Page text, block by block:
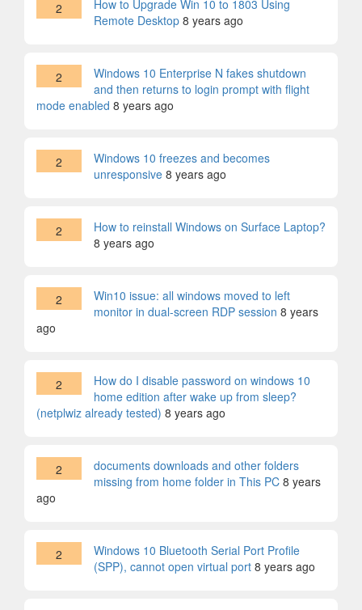
2
How to Upgrade Win 10 to 1803 Using
Remote Desktop 8 years ago
2
Windows 10 Enterprise N fakes shutdown
and then returns to login prompt with flight
mode enabled 8 years ago
2
Windows 10 freezes and becomes
unresponsive 8 years ago
2
How to reinstall Windows on Surface Laptop?
8 years ago
2
Win10 issue: all windows moved to left
monitor in dual-screen RDP session 8 years
ago
2
How do I disable password on windows 10
home edition after wake up from sleep?
(netplwiz already tested) 8 years ago
2
documents downloads and other folders
missing from home folder in This PC 8 years
ago
2
Windows 10 Bluetooth Serial Port Profile
(SPP), cannot open virtual port 8 years ago